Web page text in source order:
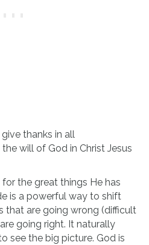
give thanks in all
will of God in Christ Jesus
the great things He has
is a powerful way to shift
that are going wrong (difficult
going right. It naturally
see the big picture. God is